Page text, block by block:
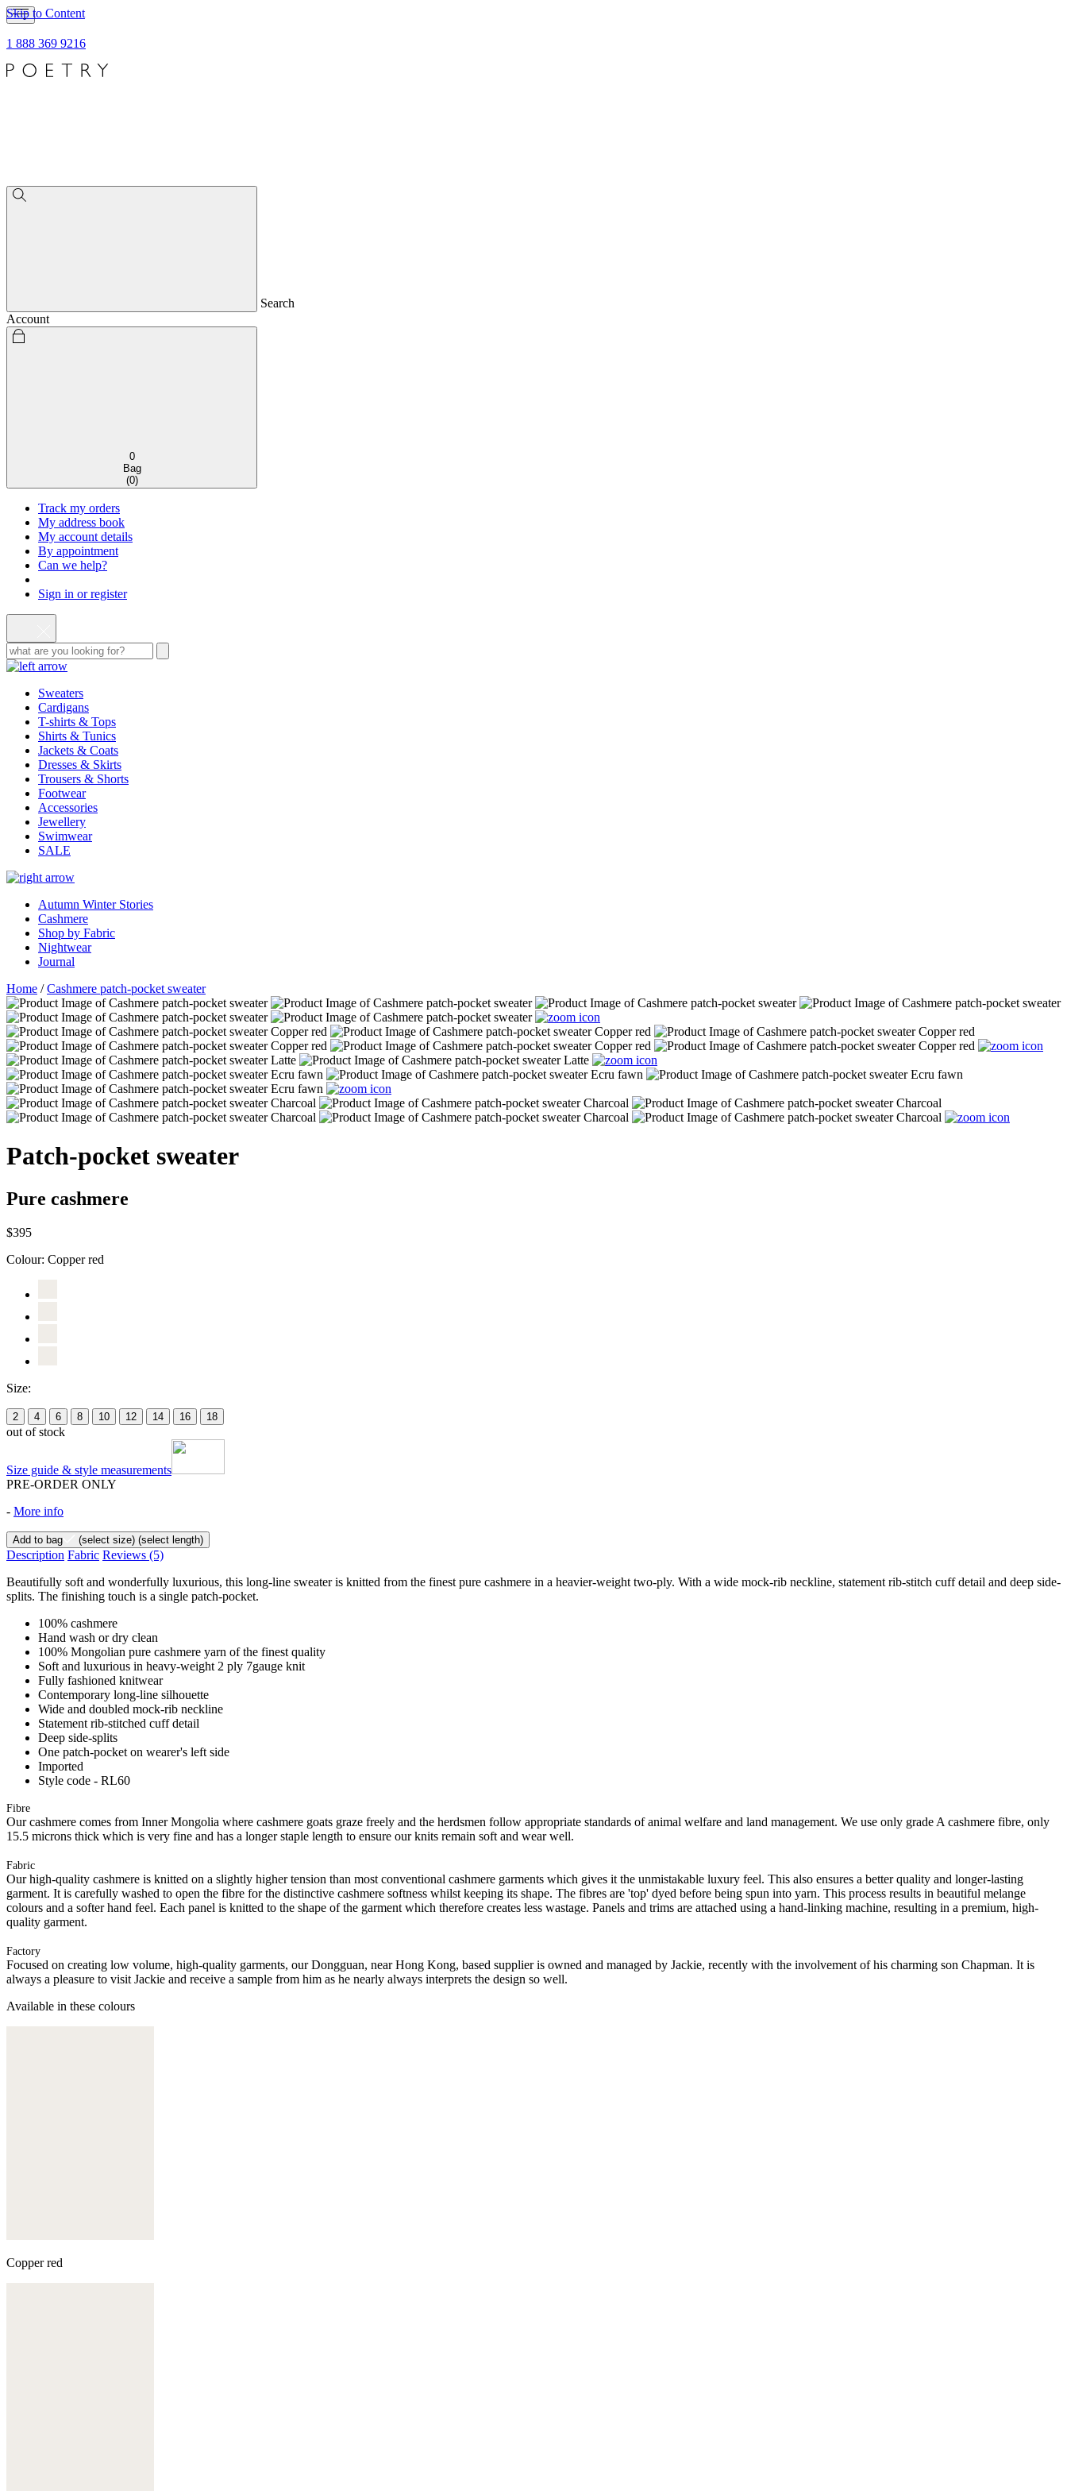
Skip to Content
1 888 369 9216
Search
Account
0
Bag
(0)
Track my orders
My address book
My account details
By appointment
Can we help?
Sign in or register
Sweaters
Cardigans
T-shirts & Tops
Shirts & Tunics
Jackets & Coats
Dresses & Skirts
Trousers & Shorts
Footwear
Accessories
Jewellery
Swimwear
SALE
Autumn Winter Stories
Cashmere
Shop by Fabric
Nightwear
Journal
Home /Cashmere patch-pocket sweater
Patch-pocket sweater
Pure cashmere
$395
Colour: Copper red
Size:
2 4 6 8 10 12 14 16 18
out of stock
Size guide & style measurements
PRE-ORDER ONLY
- More info
Add to bag (select size) (select length)
Description Fabric Reviews (5)
Beautifully soft and wonderfully luxurious, this long-line sweater is knitted from the finest pure cashmere in a heavier-weight two-ply. With a wide mock-rib neckline, statement rib-stitch cuff detail and deep side-
splits. The finishing touch is a single patch-pocket.
100% cashmere
Hand wash or dry clean
100% Mongolian pure cashmere yarn of the finest quality
Soft and luxurious in heavy-weight 2 ply 7gauge knit
Fully fashioned knitwear
Contemporary long-line silhouette
Wide and doubled mock-rib neckline
Statement rib-stitched cuff detail
Deep side-splits
One patch-pocket on wearer's left side
Imported
Style code - RL60
Fibre
Our cashmere comes from Inner Mongolia where cashmere goats graze freely and the herdsmen follow appropriate standards of animal welfare and land management. We use only grade A cashmere fibre, only
15.5 microns thick which is very fine and has a longer staple length to ensure our knits remain soft and wear well.
Fabric
Our high-quality cashmere is knitted on a slightly higher tension than most conventional cashmere garments which gives it the unmistakable luxury feel. This also ensures a better quality and longer-lasting
garment. It is carefully washed to open the fibre for the distinctive cashmere softness whilst keeping its shape. The fibres are 'top' dyed before being spun into yarn. This process results in beautiful melange
colours and a softer hand feel. Each panel is knitted to the shape of the garment which therefore creates less wastage. Panels and trims are attached using a hand-linking machine, resulting in a premium, high-
quality garment.
Factory
Focused on creating low volume, high-quality garments, our Dongguan, near Hong Kong, based supplier is owned and managed by Jackie, recently with the involvement of his charming son Chapman. It is
always a pleasure to visit Jackie and receive a sample from him as he nearly always interprets the design so well.
Available in these colours
Copper red